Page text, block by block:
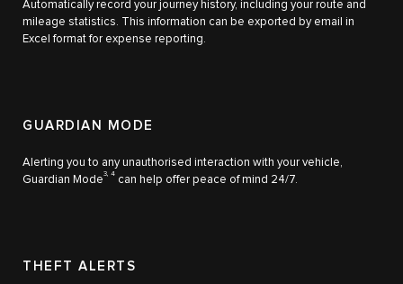
Automatically record your journey history, including your route and
mileage statistics. This information can be exported by email in
Excel format for expense reporting.
GUARDIAN MODE
Alerting you to any unauthorised interaction with your vehicle,
Guardian Mode3, 4 can help offer peace of mind 24/7.
THEFT ALERTS